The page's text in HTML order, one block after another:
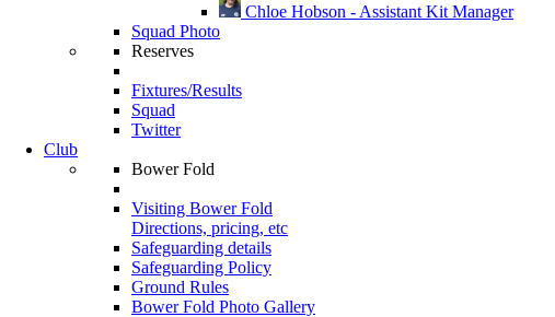
Chloe Hobson - Assistant Kit Manager
Squad Photo
Reserves
Fixtures/Results
Squad
Twitter
Club
Bower Fold
Visiting Bower Fold
Directions, pricing, etc
Safeguarding details
Safeguarding Policy
Ground Rules
Bower Fold Photo Gallery